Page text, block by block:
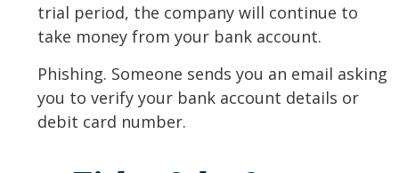
trial period, the company will continue to
take money from your bank account.
Phishing. Someone sends you an email asking
you to verify your bank account details or
debit card number.